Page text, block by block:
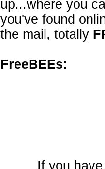
up...where you
you've found
the mail, totally
FreeBEEs:
If you